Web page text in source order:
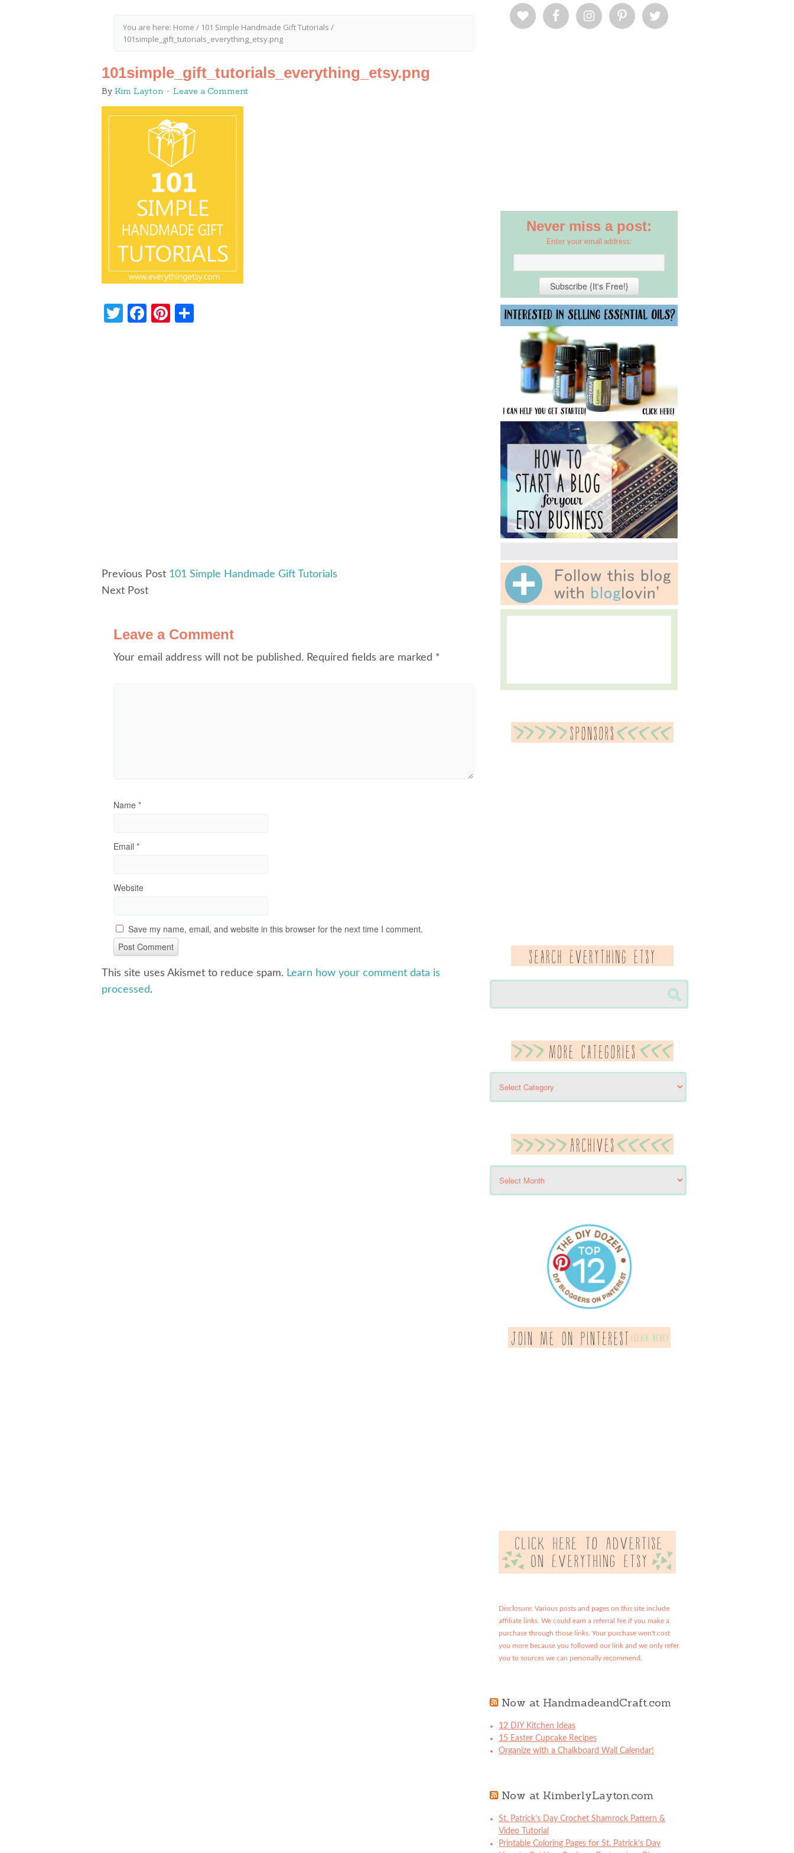
You are here: Home / 101 Simple Handmade Gift Tutorials /
101simple_gift_tutorials_everything_etsy.png
101simple_gift_tutorials_everything_etsy.png
By Kim Layton Leave a Comment
Twitter
Facebook
Pinterest
Previous Post 101 Simple Handmade Gift Tutorials
Next Post
Leave a Comment
Your email address will not be published. Required fields are marked *
Name *
Email *
Website
Save my name, email, and website in this browser for the next time I comment.
This site uses Akismet to reduce spam. Learn how your comment data is
processed.
Never miss a post:
Enter your email address:
Disclosure: Various posts and pages on this site include
affiliate links. We could earn a referral fee if you make a
purchase through those links. Your purchase won't cost
you more because you followed our link and we only refer
you to sources we can personally recommend.
Now at HandmadeandCraft.com
12 DIY Kitchen Ideas
15 Easter Cupcake Recipes
Organize with a Chalkboard Wall Calendar!
Now at KimberlyLayton.com
St. Patrick’s Day Crochet Shamrock Pattern &
Video Tutorial
Printable Coloring Pages for St. Patrick’s Day